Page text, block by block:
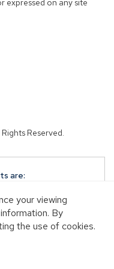
your viewing
By
the use of cookies.
expressed on any site
Reserved.
are: